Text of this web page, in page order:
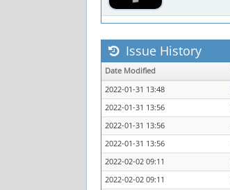
Issue History
Date Modified
2022-01-31 13:48
2022-01-31 13:56
2022-01-31 13:56
2022-01-31 13:56
2022-02-02 09:11
2022-02-02 09:11